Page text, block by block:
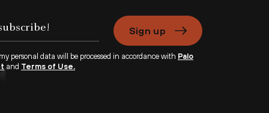
Sign up
personal data will be processed in accordance with Palo
and Terms of Use.